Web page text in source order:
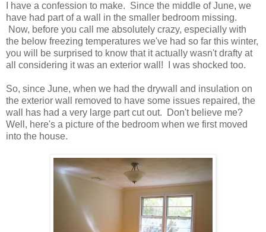
I have a confession to make. Since the middle of June, we
have had part of a wall in the smaller bedroom missing.
Now, before you call me absolutely crazy, especially with
the below freezing temperatures we've had so far this winter,
you will be surprised to know that it actually wasn't drafty at
all considering it was an exterior wall! I was shocked too.
So, since June, when we had the drywall and insulation on
the exterior wall removed to have some issues repaired, the
wall has had a very large part cut out. Don't believe me?
Well, here's a picture of the bedroom when we first moved
into the house.